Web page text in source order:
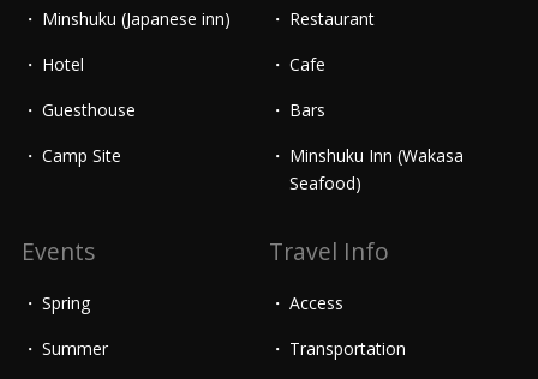
Minshuku (Japanese inn)
Hotel
Guesthouse
Camp Site
Restaurant
Cafe
Bars
Minshuku Inn (Wakasa
Seafood)
Events
Spring
Summer
Travel Info
Access
Transportation